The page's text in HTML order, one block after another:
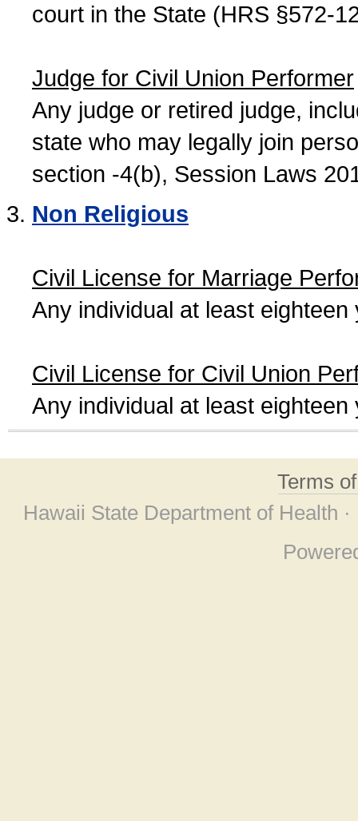
court in the State (HRS §572-
Judge for Civil Union Performer
Any judge or retired judge,
state who may legally join
section -4(b), Session Laws
Non Religious
Civil License for Marriage
Any individual at least
Civil License for Civil Union
Any individual at least
Terms
Hawaii State Department of Health